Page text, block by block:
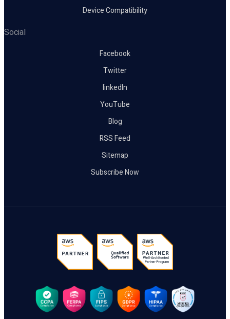
Device Compatibility
Social
Facebook
Twitter
linkedIn
YouTube
Blog
RSS Feed
Sitemap
Subscribe Now